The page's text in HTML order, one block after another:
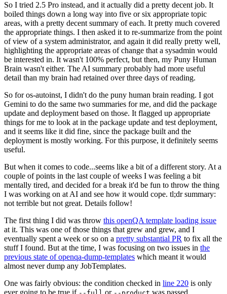
So I tried 2.5 Pro instead, and it actually did a pretty decent job. It
boiled things down a long way into five or six appropriate topic
areas, with a pretty decent summary of each. It pretty much covered
the appropriate things. I then asked it to re-summarize from the point
of view of a system administrator, and again it did really pretty well,
highlighting the appropriate areas of change that a sysadmin would
be interested in. It wasn't 100% perfect, but then, my Puny Human
Brain wasn't either. The AI summary probably had more useful
detail than my brain had retained over three days of reading.
So for os-autoinst, I didn't do the puny human brain reading. I got
Gemini to do the same two summaries for me, and did the package
update and deployment based on those. It flagged up appropriate
things for me to look at in the package update and test deployment,
and it seems like it did fine, since the package built and the
deployment is mostly working. For this purpose, it definitely seems
useful.
But when it comes to code...seems like a bit of a different story. At a
couple of points in the last couple of weeks I was feeling a bit
mentally tired, and decided for a break it'd be fun to throw the thing
I was working on at AI and see how it would cope. tl;dr summary:
not terrible but not great. Details follow!
The first thing I did was throw this openQA template loading issue
at it. This was one of those things that grew and grew, and I
eventually spent a week or so on a pretty substantial PR to fix all the
stuff I found. But at the time, I was focusing on two issues in the
previous state of openqa-dump-templates which meant it would
almost never dump any JobTemplates.
One was fairly obvious: the condition checked in line 220 is only
ever going to be true if
or was passed.